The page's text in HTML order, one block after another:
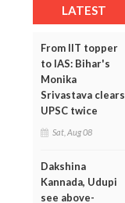
LATEST
From IIT topper
to IAS: Bihar's
Monika
Srivastava clears
UPSC twice
Sat, Aug 08
Dakshina
Kannada, Udupi
see above-